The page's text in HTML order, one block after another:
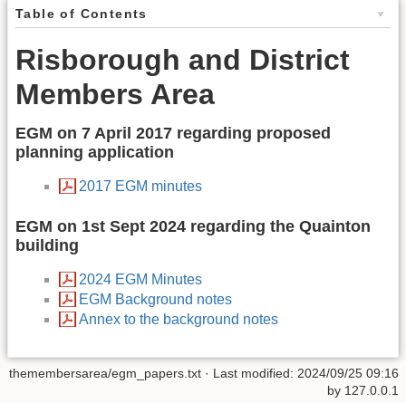
Table of Contents
Risborough and District
Members Area
EGM on 7 April 2017 regarding proposed
planning application
2017 EGM minutes
EGM on 1st Sept 2024 regarding the Quainton
building
2024 EGM Minutes
EGM Background notes
Annex to the background notes
themembersarea/egm_papers.txt · Last modified: 2024/09/25 09:16
by 127.0.0.1